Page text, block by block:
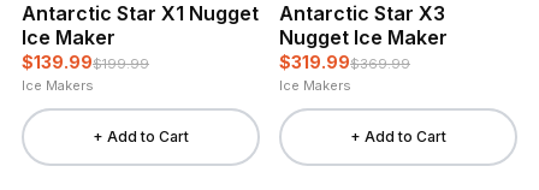
Antarctic Star X1 Nugget
Ice Maker
$139.99$199.99
Ice Makers
+ Add to Cart
Antarctic Star X3
Nugget Ice Maker
$319.99$369.99
Ice Makers
+ Add to Cart